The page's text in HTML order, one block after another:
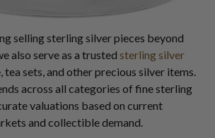
selling sterling silver pieces beyond
also serve as a trusted sterling silver
sets, and other precious silver items.
across all categories of fine sterling
valuations based on current
and collectible demand.